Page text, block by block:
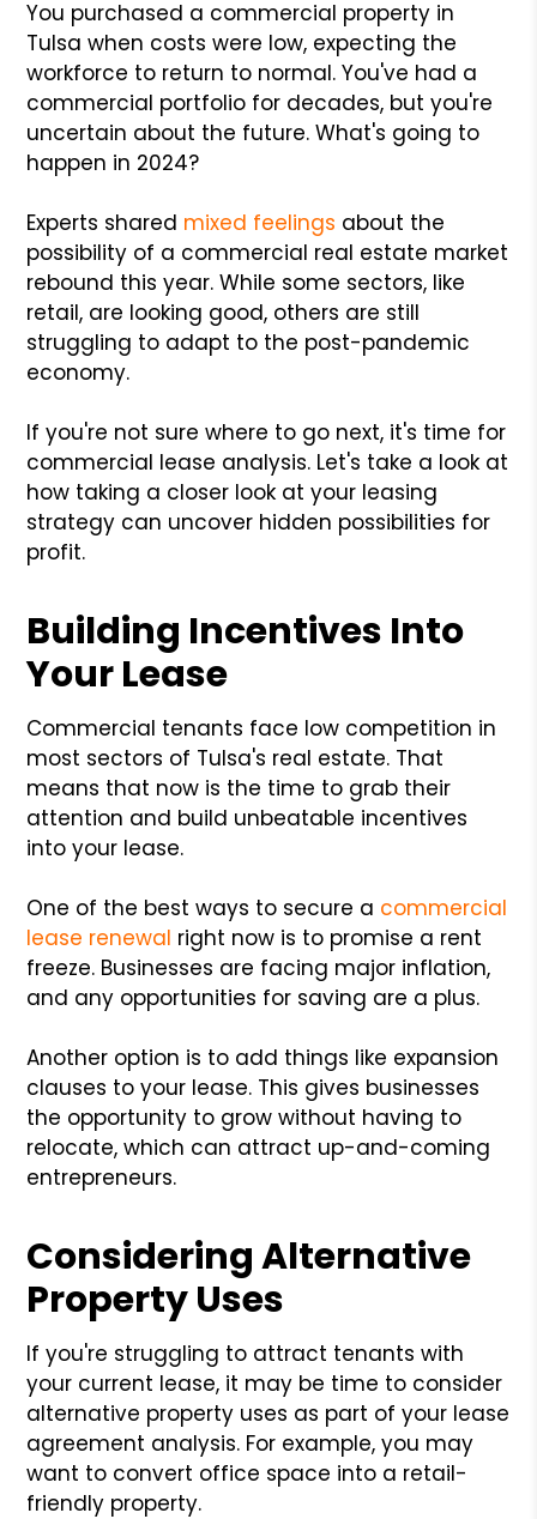
You purchased a commercial property in
Tulsa when costs were low, expecting the
workforce to return to normal. You've had a
commercial portfolio for decades, but you're
uncertain about the future. What's going to
happen in 2024?
Experts shared mixed feelings about the
possibility of a commercial real estate market
rebound this year. While some sectors, like
retail, are looking good, others are still
struggling to adapt to the post-pandemic
economy.
If you're not sure where to go next, it's time for
commercial lease analysis. Let's take a look at
how taking a closer look at your leasing
strategy can uncover hidden possibilities for
profit.
Building Incentives Into
Your Lease
Commercial tenants face low competition in
most sectors of Tulsa's real estate. That
means that now is the time to grab their
attention and build unbeatable incentives
into your lease.
One of the best ways to secure a commercial
lease renewal right now is to promise a rent
freeze. Businesses are facing major inflation,
and any opportunities for saving are a plus.
Another option is to add things like expansion
clauses to your lease. This gives businesses
the opportunity to grow without having to
relocate, which can attract up-and-coming
entrepreneurs.
Considering Alternative
Property Uses
If you're struggling to attract tenants with
your current lease, it may be time to consider
alternative property uses as part of your lease
agreement analysis. For example, you may
want to convert office space into a retail-
friendly property.